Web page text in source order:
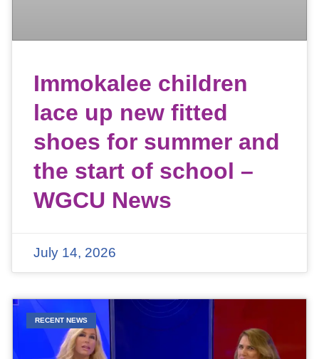
Immokalee children
lace up new fitted
shoes for summer and
the start of school –
WGCU News
July 14, 2026
RECENT NEWS